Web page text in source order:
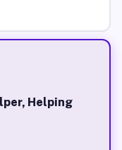
Helping